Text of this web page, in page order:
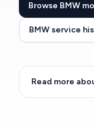
Browse BMW
BMW service
Read more